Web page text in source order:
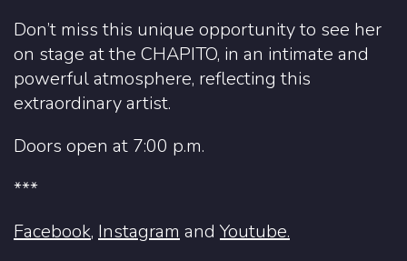
Don’t miss this unique opportunity to see her
on stage at the CHAPITO, in an intimate and
powerful atmosphere, reflecting this
extraordinary artist.
Doors open at 7:00 p.m.
***
Facebook, Instagram and Youtube.